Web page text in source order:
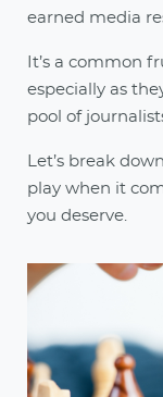
earned media
It’s a common
especially as
pool of
Let’s break
play when it
you deserve.